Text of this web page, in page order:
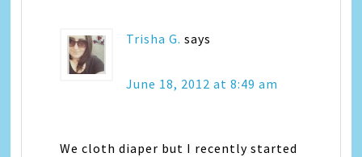
Trisha G. says
June 18, 2012 at 8:49 am
We cloth diaper but I recently started